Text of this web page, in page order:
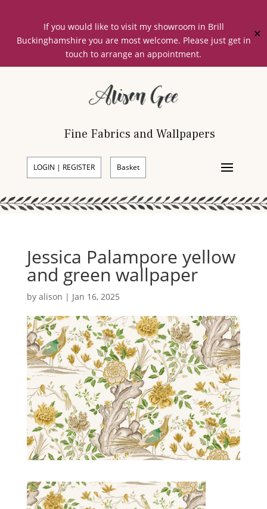
If you would like to visit my showroom in Brill
Buckinghamshire you are most welcome. Please just get in
touch to arrange an appointment.
✕
Fine Fabrics and Wallpapers
LOGIN | REGISTER Basket
Jessica Palampore yellow
and green wallpaper
by alison | Jan 16, 2025